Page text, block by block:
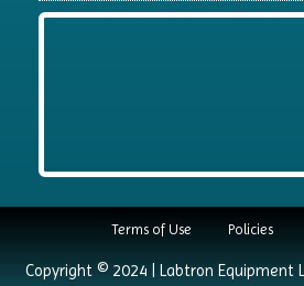
Terms of Use Policies
Copyright © 2024 | Labtron Equipment